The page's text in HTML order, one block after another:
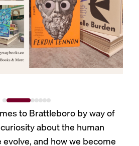
to Brattleboro by way of
about the human
and how we become